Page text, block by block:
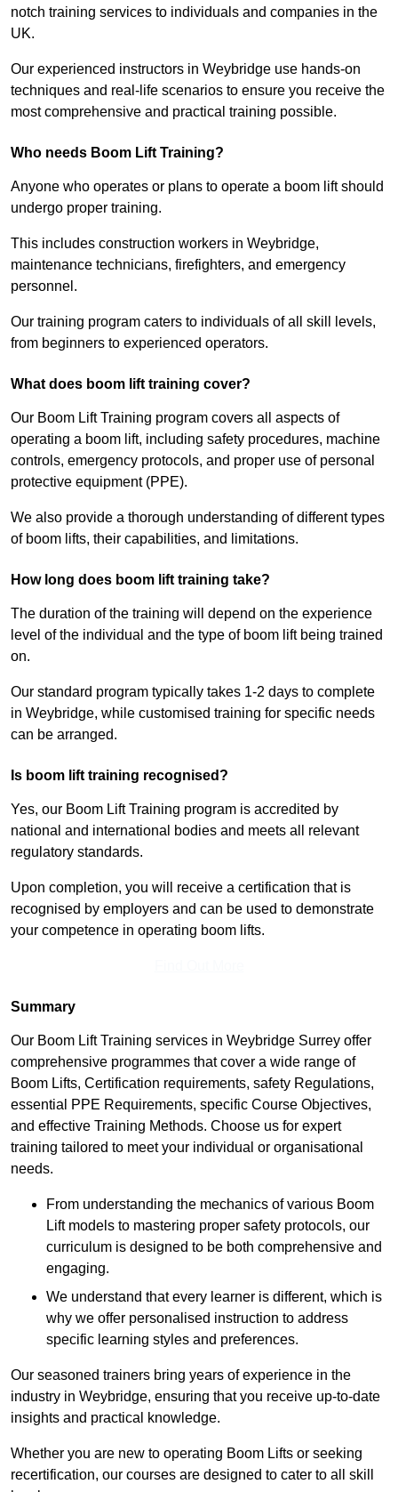
notch training services to individuals and companies in the
UK.
Our experienced instructors in Weybridge use hands-on
techniques and real-life scenarios to ensure you receive the
most comprehensive and practical training possible.
Who needs Boom Lift Training?
Anyone who operates or plans to operate a boom lift should
undergo proper training.
This includes construction workers in Weybridge,
maintenance technicians, firefighters, and emergency
personnel.
Our training program caters to individuals of all skill levels,
from beginners to experienced operators.
What does boom lift training cover?
Our Boom Lift Training program covers all aspects of
operating a boom lift, including safety procedures, machine
controls, emergency protocols, and proper use of personal
protective equipment (PPE).
We also provide a thorough understanding of different types
of boom lifts, their capabilities, and limitations.
How long does boom lift training take?
The duration of the training will depend on the experience
level of the individual and the type of boom lift being trained
on.
Our standard program typically takes 1-2 days to complete
in Weybridge, while customised training for specific needs
can be arranged.
Is boom lift training recognised?
Yes, our Boom Lift Training program is accredited by
national and international bodies and meets all relevant
regulatory standards.
Upon completion, you will receive a certification that is
recognised by employers and can be used to demonstrate
your competence in operating boom lifts.
Summary
Our Boom Lift Training services in Weybridge Surrey offer
comprehensive programmes that cover a wide range of
Boom Lifts, Certification requirements, safety Regulations,
essential PPE Requirements, specific Course Objectives,
and effective Training Methods. Choose us for expert
training tailored to meet your individual or organisational
needs.
From understanding the mechanics of various Boom
Lift models to mastering proper safety protocols, our
curriculum is designed to be both comprehensive and
engaging.
We understand that every learner is different, which is
why we offer personalised instruction to address
specific learning styles and preferences.
Our seasoned trainers bring years of experience in the
industry in Weybridge, ensuring that you receive up-to-date
insights and practical knowledge.
Whether you are new to operating Boom Lifts or seeking
recertification, our courses are designed to cater to all skill